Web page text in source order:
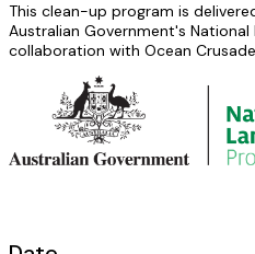
This clean-up program is
Australian Government's National
collaboration with Ocean